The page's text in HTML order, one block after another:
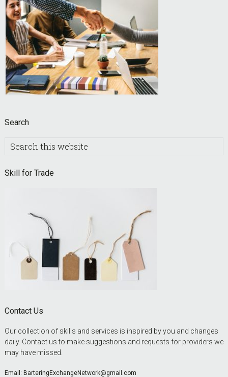
Search
Search
Skill for Trade
Contact Us
Our collection of skills and services is inspired by you and changes
daily. Contact us to make suggestions and requests for providers we
may have missed.
Email: BarteringExchangeNetwork@gmail.com